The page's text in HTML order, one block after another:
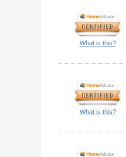
What is this?
What is this?